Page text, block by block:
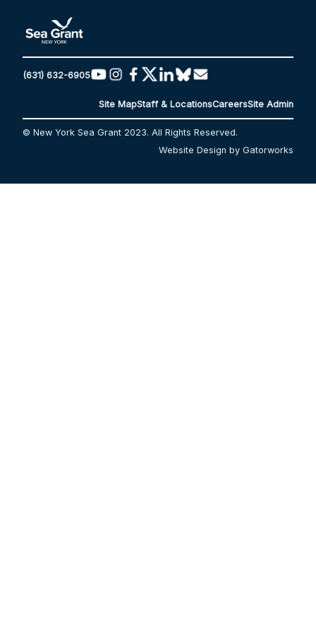
(631) 632-6905
Site MapStaff & LocationsCareersSite Admin
© New York Sea Grant 2023. All Rights Reserved.
Website Design by Gatorworks